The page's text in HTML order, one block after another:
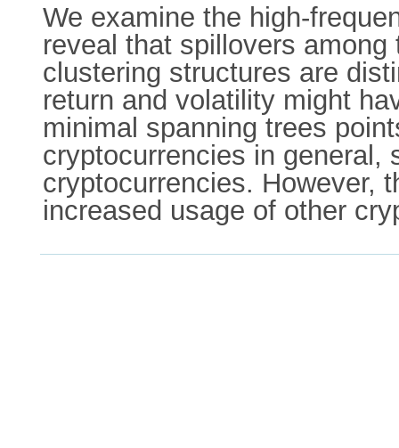
We examine the high-
reveal that spillovers
clustering structures are
return and volatility might
minimal spanning trees
cryptocurrencies in general,
cryptocurrencies. However,
increased usage of other